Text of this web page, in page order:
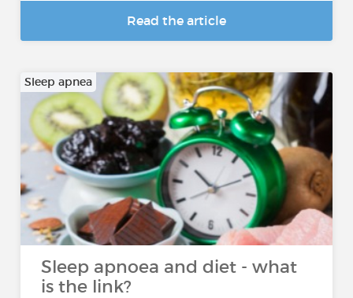
Read the article
Sleep apnea
Sleep apnoea and diet - what
is the link?